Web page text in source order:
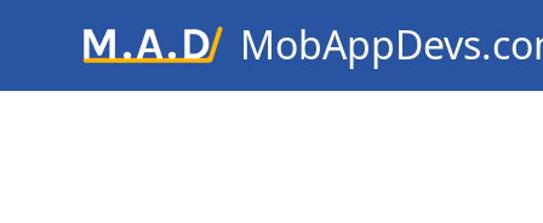
Community for Mobile